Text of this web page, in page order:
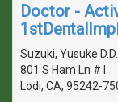
Doctor -
Suzuki, Yusuke
801 S Ham Ln # I
Lodi, CA, 95242-